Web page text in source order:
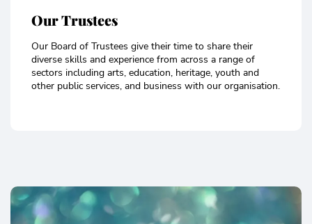
Our Trustees
Our Board of Trustees give their time to share their
diverse skills and experience from across a range of
sectors including arts, education, heritage, youth and
other public services, and business with our organisation.